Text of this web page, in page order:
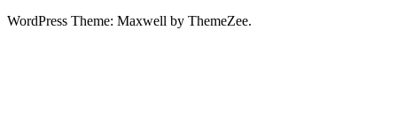
WordPress Theme: Maxwell by ThemeZee.